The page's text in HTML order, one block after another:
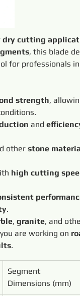
dry cutting
, this blade
for professionals in
strength,
and
other stone
high cutting
.
, granite, and
are working on
.
Segment
Dimensions (mm)